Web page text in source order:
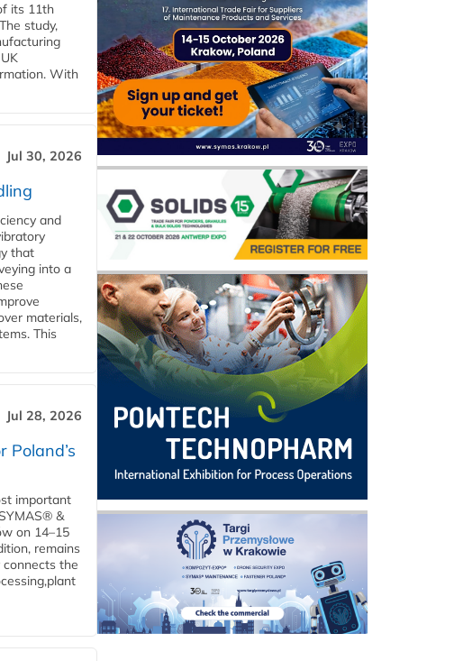
its 11th
study,
With
Jul 30, 2026
and
that
into a
materials,
This
Jul 28, 2026
Poland’s
important
&
on 14–15
remains
the